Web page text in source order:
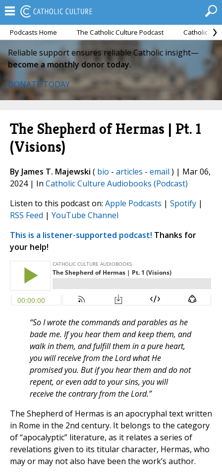
Podcasts Home The Catholic Culture Podcast Catholic
Reliable support ensures reliable Catholic insight—
become a monthly donor today.
DONATE TODAY
The Shepherd of Hermas | Pt. 1
(Visions)
By James T. Majewski ( bio - articles - email ) | Mar 06,
2024 | In Catholic Culture Audiobooks (Podcast)
Listen to this podcast on: Apple Podcasts | Spotify |
RSS Feed | YouTube Channel
This is a listener-supported podcast! Thanks for
your help!
“So I wrote the commands and parables as he
bade me. If you hear them and keep them, and
walk in them, and fulfill them in a pure heart,
you will receive from the Lord what He
promised you. But if you hear them and do not
repent, or even add to your sins, you will
receive the contrary from the Lord.”
The Shepherd of Hermas is an apocryphal text written
in Rome in the 2nd century. It belongs to the category
of “apocalyptic” literature, as it relates a series of
revelations given to its titular character, Hermas, who
may or may not also have been the work’s author.